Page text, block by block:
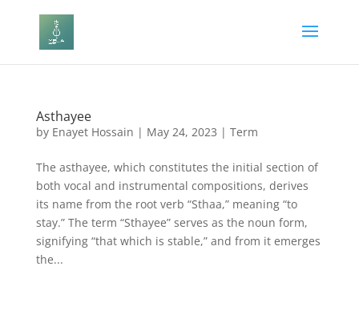
Asthayee
by Enayet Hossain | May 24, 2023 | Term
The asthayee, which constitutes the initial section of
both vocal and instrumental compositions, derives
its name from the root verb “Sthaa,” meaning “to
stay.” The term “Sthayee” serves as the noun form,
signifying “that which is stable,” and from it emerges
the...